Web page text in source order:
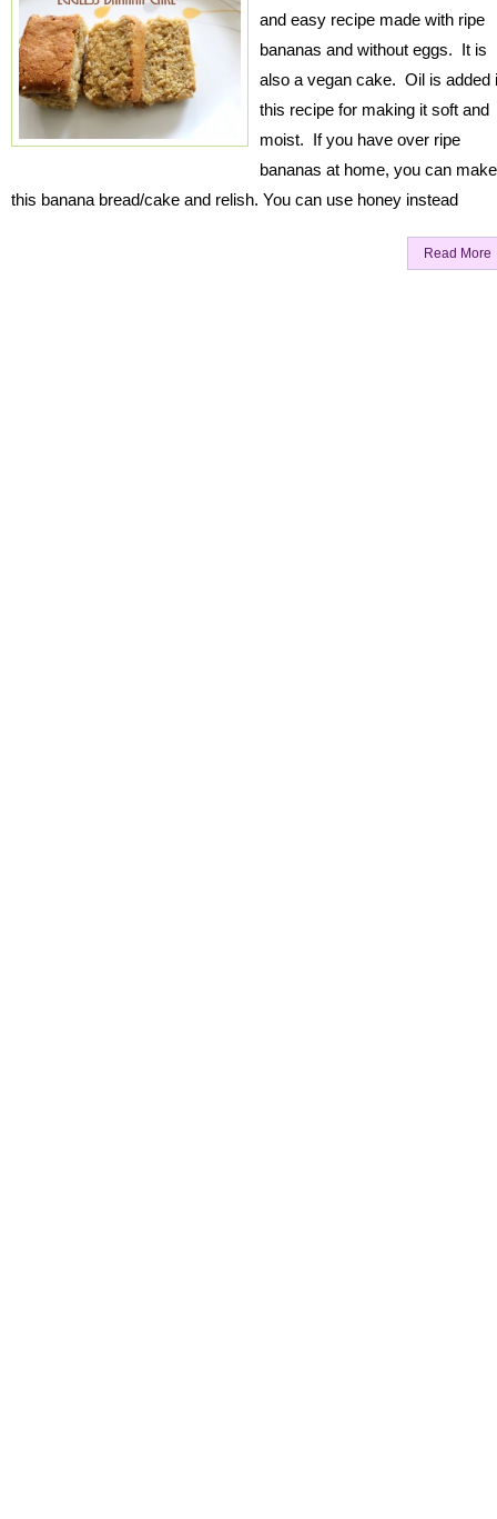
and easy recipe made with ripe
bananas and without eggs. It is
also a vegan cake. Oil is added
this recipe for making it soft and
moist. If you have over ripe
bananas at home, you can make
this banana bread/cake and relish. You can use honey instead
Read More